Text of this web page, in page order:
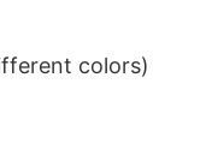
colors)